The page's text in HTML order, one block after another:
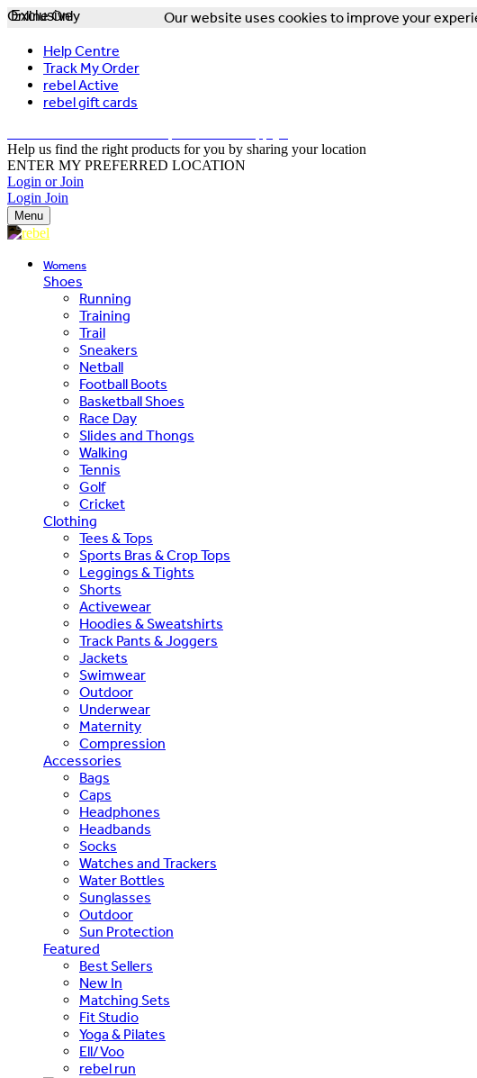
Our website uses cookies to improve your
Help Centre
Track My Order
rebel Active
rebel gift cards
Help us find the right products for you by sharing your location
ENTER MY PREFERRED LOCATION
Login or Join
Login Join
Menu
Womens
Shoes
Running
Training
Trail
Sneakers
Netball
Football Boots
Basketball Shoes
Race Day
Slides and Thongs
Walking
Tennis
Golf
Cricket
Clothing
Tees & Tops
Sports Bras & Crop Tops
Leggings & Tights
Shorts
Activewear
Hoodies & Sweatshirts
Track Pants & Joggers
Jackets
Swimwear
Outdoor
Underwear
Maternity
Compression
Accessories
Bags
Caps
Headphones
Headbands
Socks
Watches and Trackers
Water Bottles
Sunglasses
Outdoor
Sun Protection
Featured
Best Sellers
New In
Matching Sets
Fit Studio
Yoga & Pilates
Ell/Voo
rebel run
Exclusive
Online Only